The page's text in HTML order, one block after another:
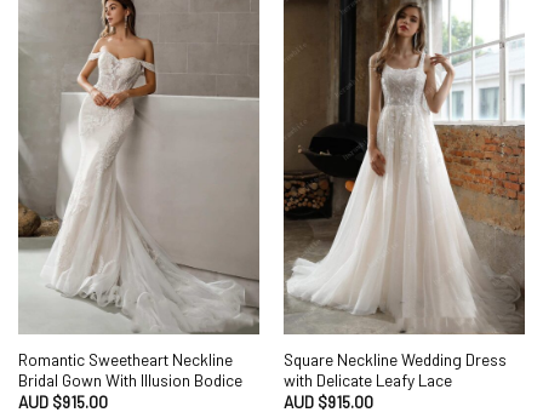
Romantic Sweetheart Neckline
Bridal Gown With Illusion Bodice
AUD $915.00
Square Neckline Wedding Dress
with Delicate Leafy Lace
AUD $915.00